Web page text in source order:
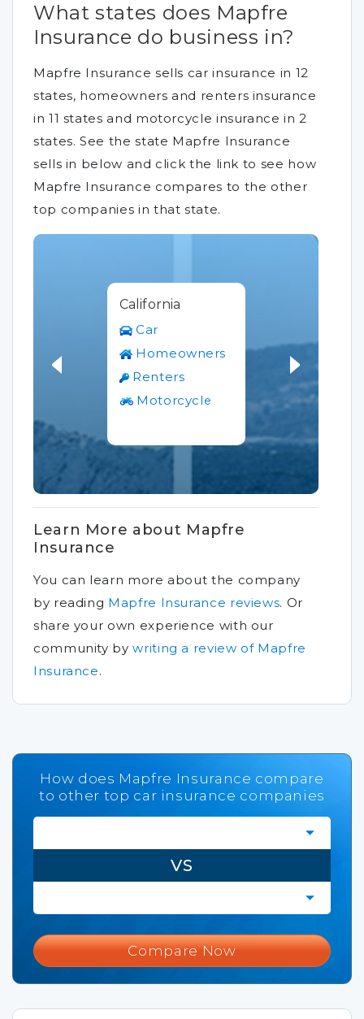
What states does Mapfre
Insurance do business in?
Mapfre Insurance sells car insurance in 12
states, homeowners and renters insurance
in 11 states and motorcycle insurance in 2
states. See the state Mapfre Insurance
sells in below and click the link to see how
Mapfre Insurance compares to the other
top companies in that state.
California
Car
Homeowners
Renters
Motorcycle
Learn More about Mapfre
Insurance
You can learn more about the company
by reading Mapfre Insurance reviews. Or
share your own experience with our
community bywriting a review of Mapfre
Insurance.
How does Mapfre Insurance compare
to other top car insurance companies
VS
Compare Now